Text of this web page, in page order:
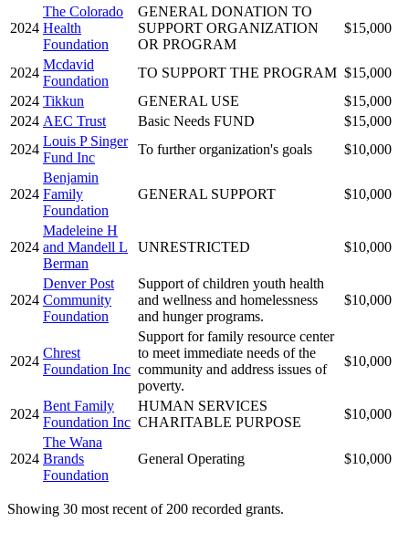
2024
The Colorado
Health
Foundation
GENERAL DONATION TO
SUPPORT ORGANIZATION
OR PROGRAM
$15,000
2024
Mcdavid
Foundation
TO SUPPORT THE PROGRAM $15,000
2024 Tikkun GENERAL USE
$15,000
2024 AEC Trust Basic Needs FUND
$15,000
2024
Louis P Singer
Fund Inc
To further organization's goals $10,000
2024
Benjamin
Family
Foundation
GENERAL SUPPORT $10,000
2024
Madeleine H
and Mandell L
Berman
UNRESTRICTED $10,000
2024
Denver Post
Community
Foundation
Support of children youth health
and wellness and homelessness
and hunger programs.
$10,000
2024
Chrest
Foundation Inc
Support for family resource center
to meet immediate needs of the
community and address issues of
poverty.
$10,000
2024
Bent Family
Foundation Inc
HUMAN SERVICES
CHARITABLE PURPOSE
$10,000
2024
The Wana
Brands
Foundation
General Operating $10,000
Showing 30 most recent of 200 recorded grants.